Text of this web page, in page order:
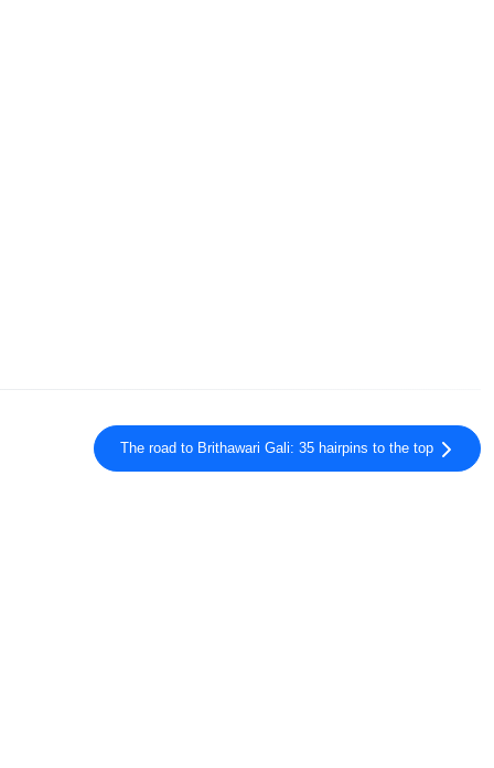
The road to Brithawari Gali: 35 hairpins to the top